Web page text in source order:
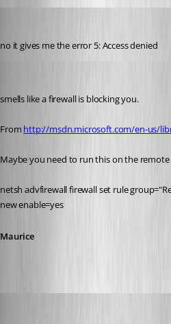
no it gives me the error 5: Access denied
smells like a firewall is blocking you.
From http://msdn.microsoft.com/en-us/
Maybe you need to run this on the
netsh advfirewall firewall set rule
new enable=yes
Maurice